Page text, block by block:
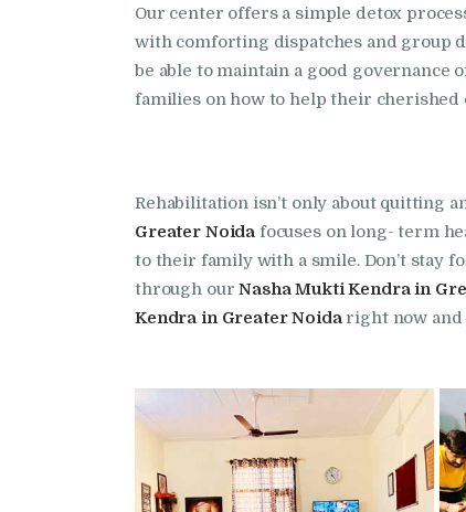
Our center offers a simple detox
with comforting dispatches and group
be able to maintain a good governance
families on how to help their
Rehabilitation isn’t only about quitting
Greater Noidafocuses on long- term
to their family with a smile. Don’t stay
through ourNasha Mukti Kendra in
Kendra in Greater Noidaright now and